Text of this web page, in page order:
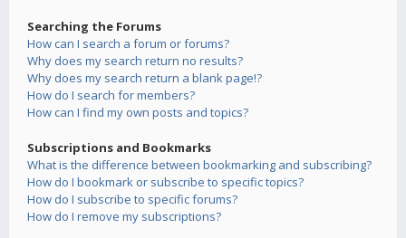
Searching the Forums
How can I search a forum or forums?
Why does my search return no results?
Why does my search return a blank page!?
How do I search for members?
How can I find my own posts and topics?
Subscriptions and Bookmarks
What is the difference between bookmarking and subscribing?
How do I bookmark or subscribe to specific topics?
How do I subscribe to specific forums?
How do I remove my subscriptions?